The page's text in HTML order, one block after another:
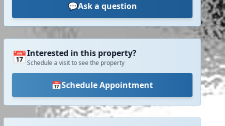
💬Ask a question
📅Interested in this property?
Schedule a visit to see the property
📅Schedule Appointment